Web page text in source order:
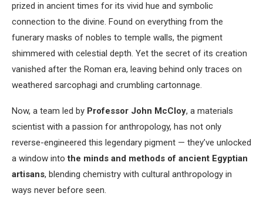
prized in ancient times for its vivid hue and symbolic
connection to the divine. Found on everything from the
funerary masks of nobles to temple walls, the pigment
shimmered with celestial depth. Yet the secret of its creation
vanished after the Roman era, leaving behind only traces on
weathered sarcophagi and crumbling cartonnage.
Now, a team led by Professor John McCloy, a materials
scientist with a passion for anthropology, has not only
reverse-engineered this legendary pigment — they’ve unlocked
a window intothe minds and methods of ancient Egyptian
artisans, blending chemistry with cultural anthropology in
ways never before seen.